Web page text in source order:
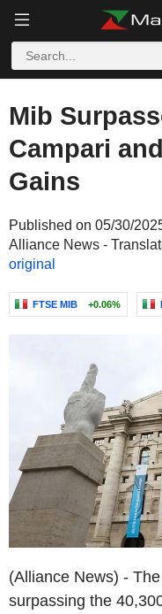
Mib
Campari
Gains
Published on 05/30/
Alliance News -
original
FTSE MIB +0.06%
(Alliance News) -
surpassing the